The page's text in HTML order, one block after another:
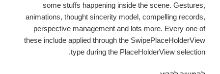
some stuffs happening inside the scene. Gestures,
animations, thought sincerity model, compelling records,
perspective management and lots more. Every one of
these include applied through the SwipePlaceHolderView
type during the PlaceHolderView selection.